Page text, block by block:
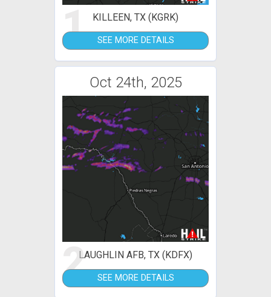
1 KILLEEN, TX (KGRK)
SEE MORE DETAILS
Oct 24th, 2025
2LAUGHLIN AFB, TX (KDFX)
SEE MORE DETAILS